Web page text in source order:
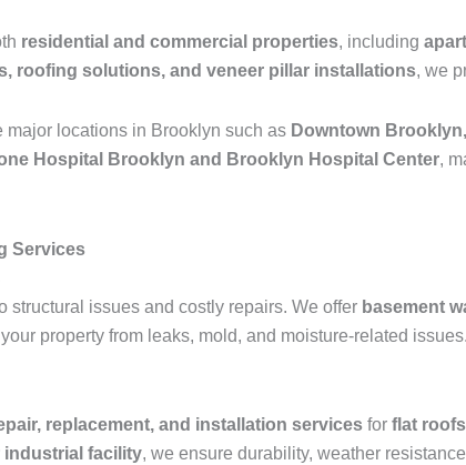
residential and commercial properties, including
roofing solutions, and veneer pillar installations, we
major locations in Brooklyn such as Downtown
Hospital Brooklyn and Brooklyn Hospital Center,
Services
structural issues and costly repairs. We offer basement
property from leaks, mold, and moisture-related issues.
replacement, and installation services for flat
facility, we ensure durability, weather